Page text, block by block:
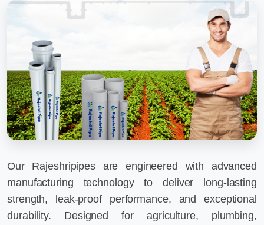
Our Rajeshripipes are engineered with advanced
manufacturing technology to deliver long-lasting
strength, leak-proof performance, and exceptional
durability. Designed for agriculture, plumbing,